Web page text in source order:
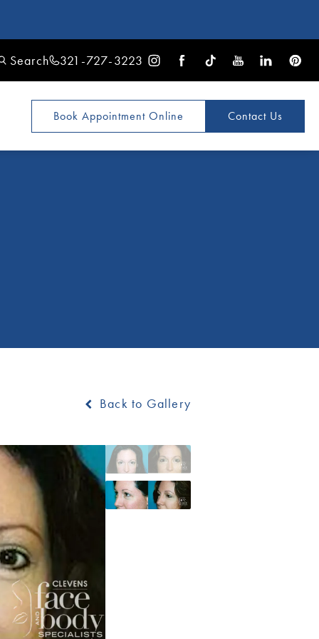
Search 321-727-3223
Book Appointment Online Contact Us
Back to Gallery